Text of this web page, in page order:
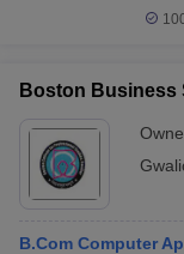
Boston Business
B.Com Computer